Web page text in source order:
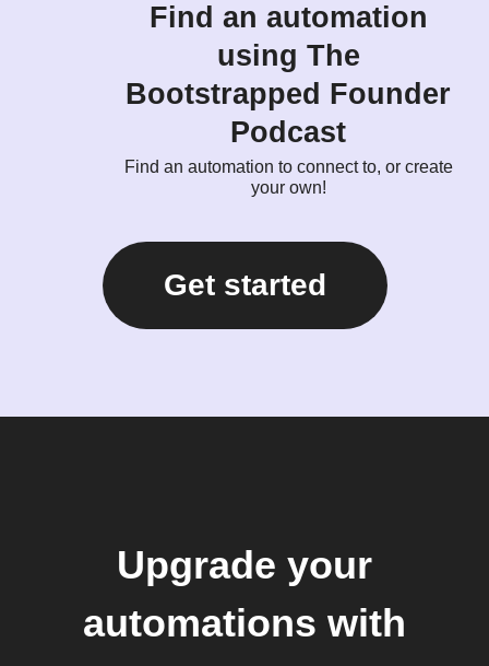
Find an automation
using The
Bootstrapped Founder
Podcast
Find an automation to connect to, or create
your own!
Get started
Upgrade your
automations with